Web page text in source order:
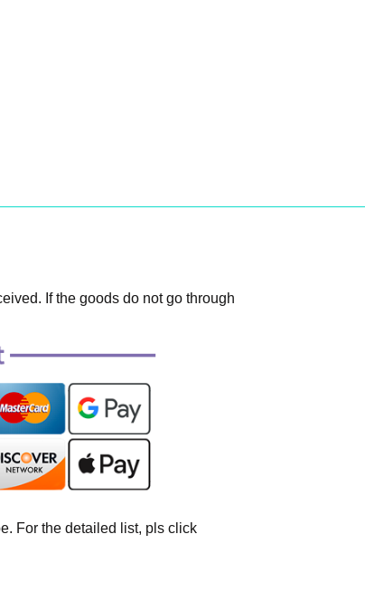
If the goods do not go through
For the detailed list, pls click